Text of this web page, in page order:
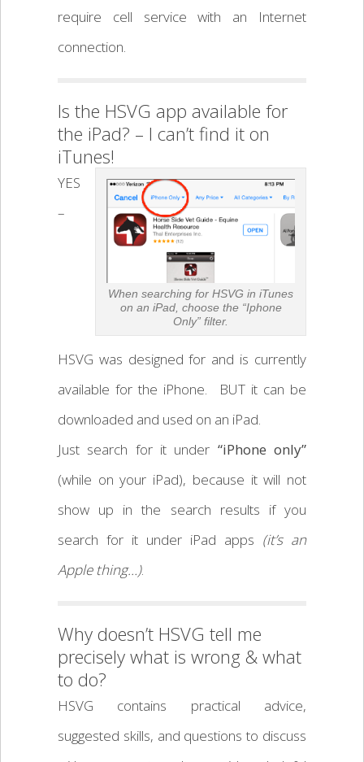
require cell service with an Internet
connection.
Is the HSVG app available for
the iPad? – I can’t find it on
iTunes!
When searching for HSVG in iTunes
on an iPad, choose the “Iphone
Only” filter.
YES
–
HSVG was designed for and is currently
available for the iPhone. BUT it can be
downloaded and used on an iPad.
Just search for it under “iPhone only”
(while on your iPad), because it will not
show up in the search results if you
search for it under iPad apps (it’s an
Apple thing…).
Why doesn’t HSVG tell me
precisely what is wrong & what
to do?
HSVG contains practical advice,
suggested skills, and questions to discuss